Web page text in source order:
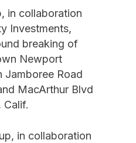
in collaboration
Investments,
breaking of
Newport
Jamboree Road
MacArthur Blvd
Calif.